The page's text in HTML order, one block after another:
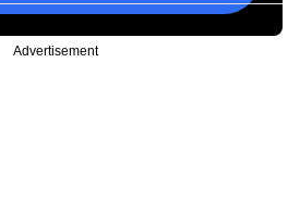
Advertisement